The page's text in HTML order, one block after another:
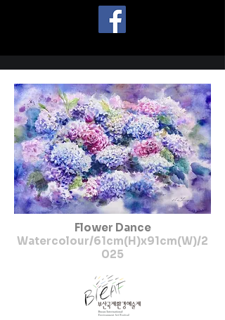
Flower Dance
Watercolour/61cm(H)x91cm(W)/2
025